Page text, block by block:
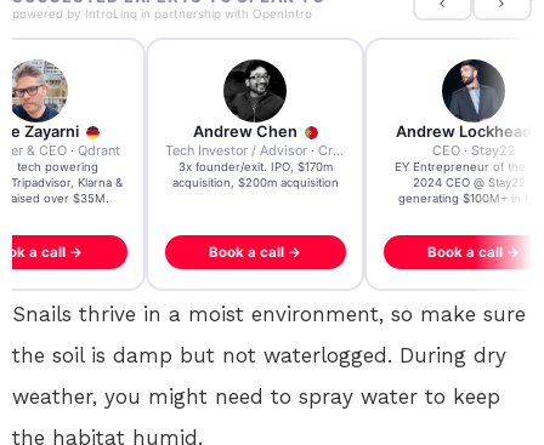
powered by IntroLinq in partnership with OpenIntro
Zayarni
& CEO · Qdrant
AI tech powering
Tripadvisor, Klarna &
raised over $35M.
a call →
Andrew Chen
Tech Investor / Advisor · Crying Box Labs
3x founder/exit. IPO, $170m
acquisition, $200m acquisition
Book a call →
Andrew Lockhead
CEO · Stay22
EY Entrepreneur of the
2024 CEO @ Stay22 –
generating $100M+ in
Book a call →
Snails thrive in a moist environment, so make sure
the soil is damp but not waterlogged. During dry
weather, you might need to spray water to keep
the habitat humid.